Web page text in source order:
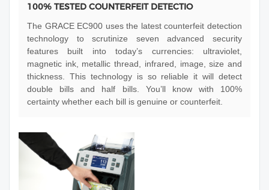
100% TESTED COUNTERFEIT DETECTIO
The GRACE EC900 uses the latest counterfeit detection
technology to scrutinize seven advanced security
features built into today’s currencies: ultraviolet,
magnetic ink, metallic thread, infrared, image, size and
thickness. This technology is so reliable it will detect
double bills and half bills. You’ll know with 100%
certainty whether each bill is genuine or counterfeit.